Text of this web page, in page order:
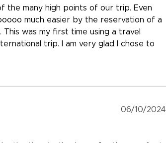
the many high points of our trip. Even
much easier by the reservation of a
was my first time using a travel
trip. I am very glad I chose to
06/10/2024